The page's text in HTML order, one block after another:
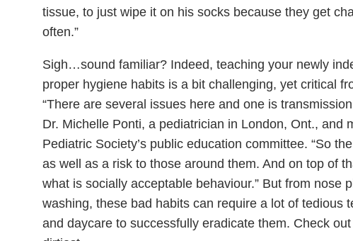
tissue, to just wipe it on his socks because they get
often.”
Sigh…sound familiar? Indeed, teaching your newly
proper hygiene habits is a bit challenging, yet critical
“There are several issues here and one is
Dr. Michelle Ponti, a pediatrician in London, Ont., and
Pediatric Society’s public education committee. “So
as well as a risk to those around them. And on top of
what is socially acceptable behaviour.” But from nose
washing, these bad habits can require a lot of tedious
and daycare to successfully eradicate them. Check